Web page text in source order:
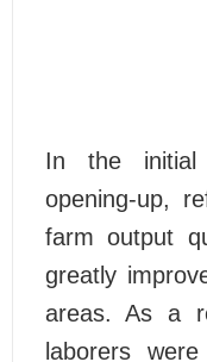
In the initial
opening-up,
farm output
greatly
areas. As a
laborers